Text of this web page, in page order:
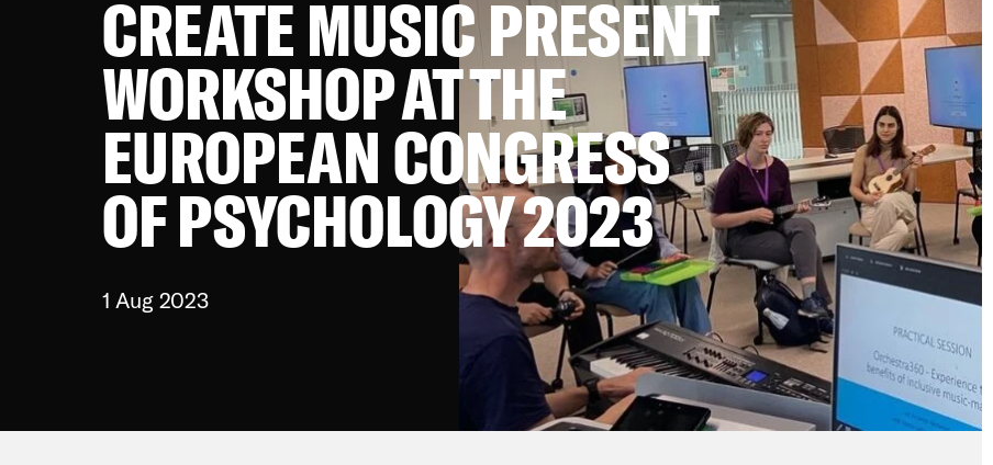
CREATE MUSIC PRESENT
WORKSHOP AT THE
EUROPEAN CONGRESS
OF PSYCHOLOGY 2023
1 Aug 2023